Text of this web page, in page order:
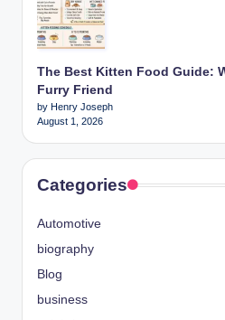
The Best Kitten Food Guide:
Furry Friend
by Henry Joseph
August 1, 2026
Categories
Automotive
biography
Blog
business